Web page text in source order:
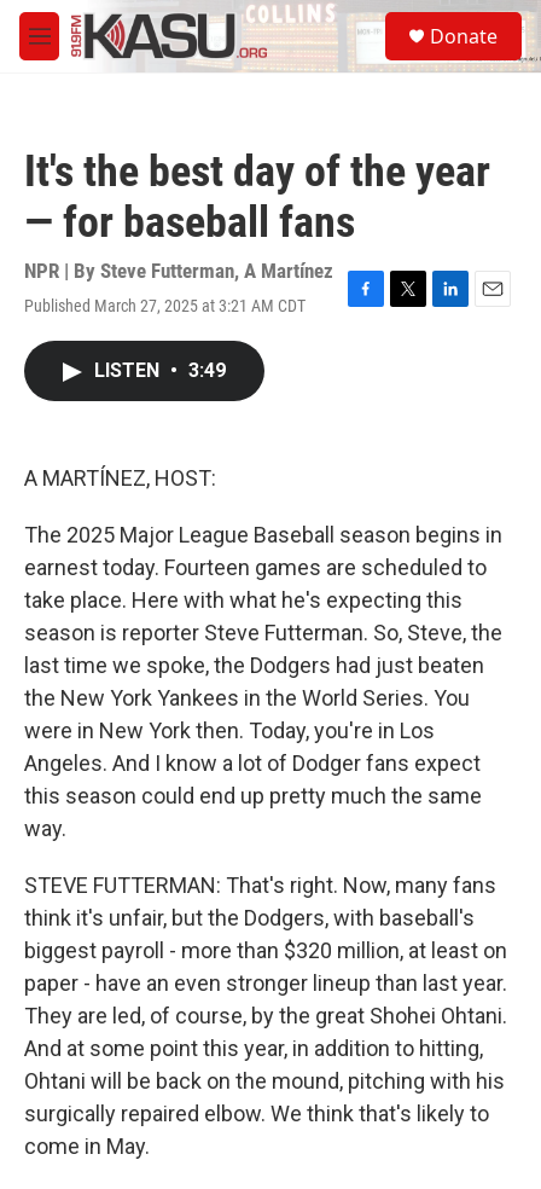
Skip to main content
M
e
S
e
a
Donate
It's the best day of the year
— for baseball fans
NPR | By Steve Futterman, A Martínez
Published March 27, 2025 at 3:21 AM CDT
F
T
L
E
LISTEN • 3:49
A MARTÍNEZ, HOST:
The 2025 Major League Baseball season begins in
earnest today. Fourteen games are scheduled to
take place. Here with what he's expecting this
season is reporter Steve Futterman. So, Steve, the
last time we spoke, the Dodgers had just beaten
the New York Yankees in the World Series. You
were in New York then. Today, you're in Los
Angeles. And I know a lot of Dodger fans expect
this season could end up pretty much the same
way.
STEVE FUTTERMAN: That's right. Now, many fans
think it's unfair, but the Dodgers, with baseball's
biggest payroll - more than $320 million, at least on
paper - have an even stronger lineup than last year.
They are led, of course, by the great Shohei Ohtani.
And at some point this year, in addition to hitting,
Ohtani will be back on the mound, pitching with his
surgically repaired elbow. We think that's likely to
come in May.